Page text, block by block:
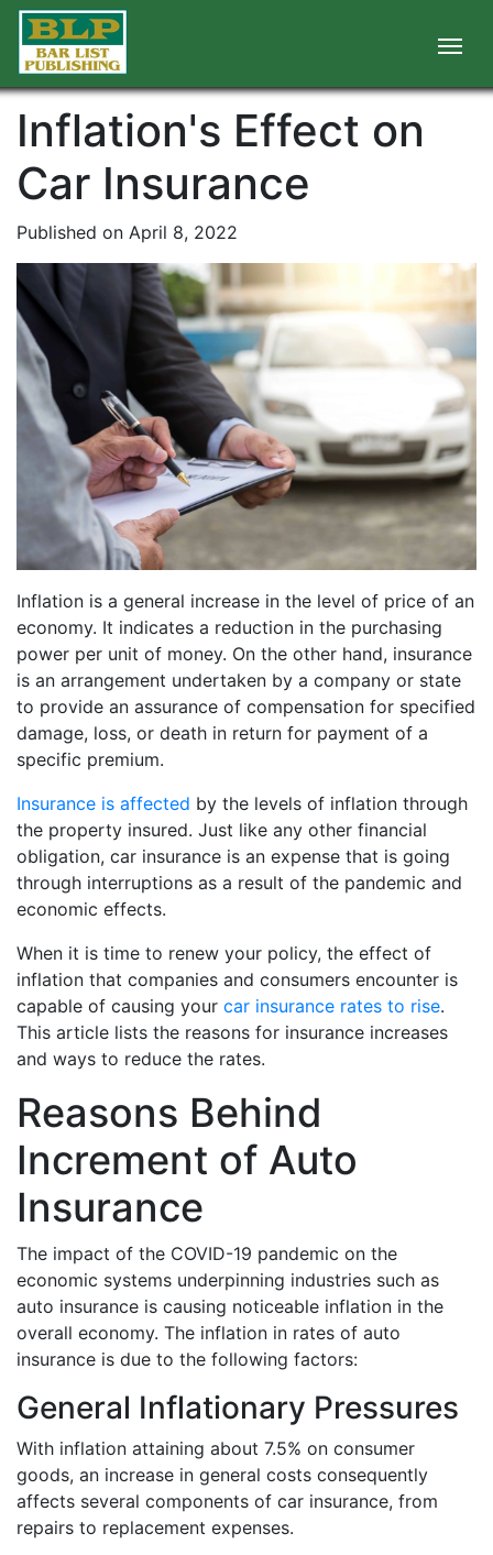
Inflation's Effect on
Car Insurance
Published on April 8, 2022
Inflation is a general increase in the level of price of an
economy. It indicates a reduction in the purchasing
power per unit of money. On the other hand, insurance
is an arrangement undertaken by a company or state
to provide an assurance of compensation for specified
damage, loss, or death in return for payment of a
specific premium.
Insurance is affected by the levels of inflation through
the property insured. Just like any other financial
obligation, car insurance is an expense that is going
through interruptions as a result of the pandemic and
economic effects.
When it is time to renew your policy, the effect of
inflation that companies and consumers encounter is
capable of causing your car insurance rates to rise.
This article lists the reasons for insurance increases
and ways to reduce the rates.
Reasons Behind
Increment of Auto
Insurance
The impact of the COVID-19 pandemic on the
economic systems underpinning industries such as
auto insurance is causing noticeable inflation in the
overall economy. The inflation in rates of auto
insurance is due to the following factors:
General Inflationary Pressures
With inflation attaining about 7.5% on consumer
goods, an increase in general costs consequently
affects several components of car insurance, from
repairs to replacement expenses.